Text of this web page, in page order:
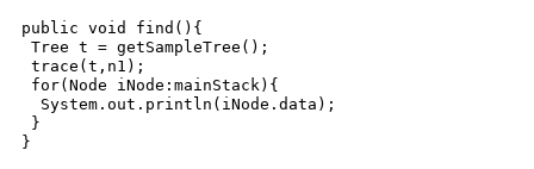
public void find(){
  Tree t = getSampleTree();
  trace(t,n1);
  for(Node iNode:mainStack){
   System.out.println(iNode.data);
  }
}